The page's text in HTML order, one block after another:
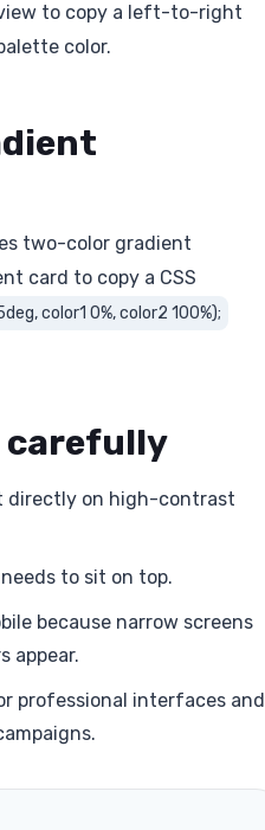
to copy a left-to-right
color.
two-color gradient
card to copy a CSS
color1 0%, color2 100%);
carefully
directly on high-contrast
to sit on top.
because narrow screens
appear.
professional interfaces and